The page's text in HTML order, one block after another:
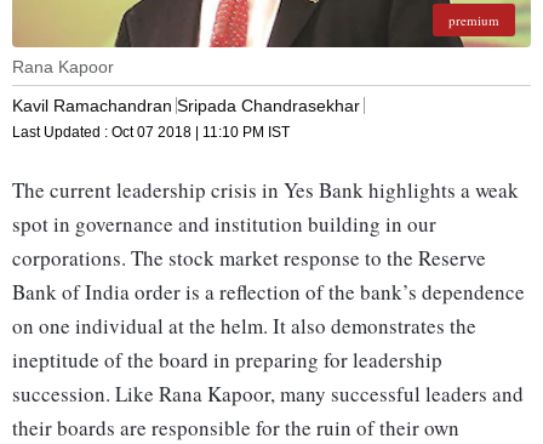
premium
Rana Kapoor
Kavil Ramachandran Sripada Chandrasekhar
Last Updated : Oct 07 2018 | 11:10 PM IST
The current leadership crisis in Yes Bank highlights a weak
spot in governance and institution building in our
corporations. The stock market response to the Reserve
Bank of India order is a reflection of the bank’s dependence
on one individual at the helm. It also demonstrates the
ineptitude of the board in preparing for leadership
succession. Like Rana Kapoor, many successful leaders and
their boards are responsible for the ruin of their own